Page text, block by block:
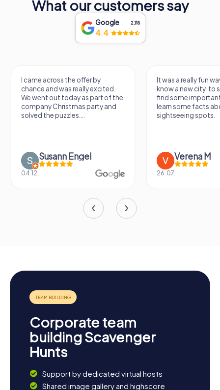
What our customers say
Google 2,118
4.4
I came across the offer by
chance and was really excited.
We went out today as part of the
company Christmas party and
solved the puzzles....
Susann Engel
04.12.
It was a really fun
know a new city, to
find some
learn some facts
sightseeing spots.
Verena M
26.07.
Corporate team
building Scavenger
Hunts
Support by dedicated virtual hosts
Shared image gallery and highscore